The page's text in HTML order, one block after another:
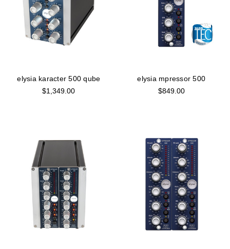
elysia karacter 500 qube
$1,349.00
elysia mpressor 500
$849.00